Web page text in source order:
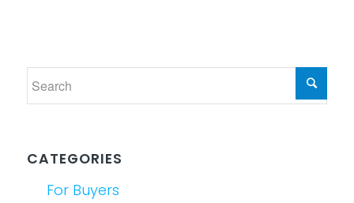
CATEGORIES
For Buyers